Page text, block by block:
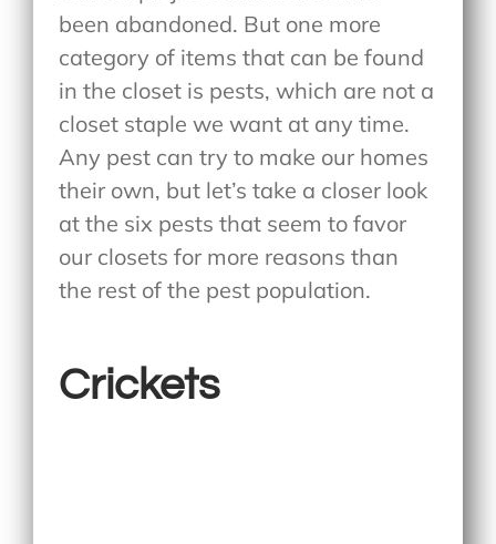
been abandoned. But one more
category of items that can be found
in the closet is pests, which are not a
closet staple we want at any time.
Any pest can try to make our homes
their own, but let’s take a closer look
at the six pests that seem to favor
our closets for more reasons than
the rest of the pest population.
Crickets